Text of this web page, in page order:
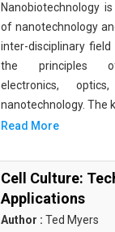
Nanobiotechnology
of nanotechnology
inter-disciplinary
the principles
electronics,
nanotechnology. The
Read More
Cell Culture:
Applications
Author : Ted Myers